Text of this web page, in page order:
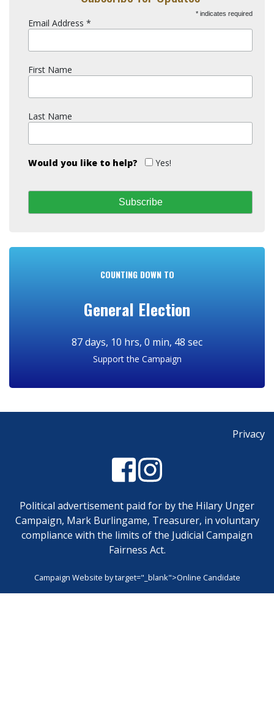
* indicates required
Email Address*
First Name
Last Name
Would you like to help? Yes!
COUNTING DOWN TO
General Election
Support the Campaign
Privacy
Political advertisement paid for by the Hilary Unger
Campaign, Mark Burlingame, Treasurer, in voluntary
compliance with the limits of the Judicial Campaign
Fairness Act.
Campaign Website bytarget="_blank">Online Candidate